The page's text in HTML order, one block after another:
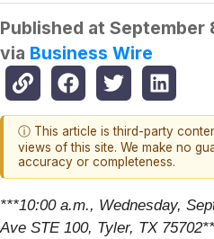
Published at September
via Business Wire
ⓘ This article is third-party
views of this site. We make no
accuracy or completeness.
***10:00 a.m., Wednesday,
Ave STE 100, Tyler, TX